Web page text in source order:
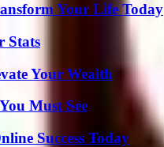
Your Life Today
Stats
Your Wealth
Must See
Success Today